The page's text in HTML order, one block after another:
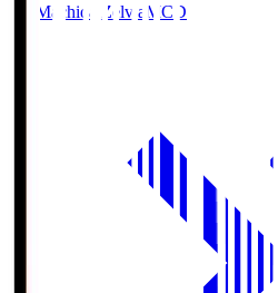
FC Machida Zelvia MCD